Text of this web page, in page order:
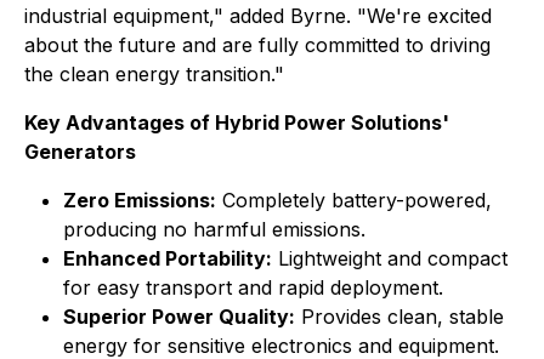
industrial equipment," added Byrne. "We're excited
about the future and are fully committed to driving
the clean energy transition."
Key Advantages of Hybrid Power Solutions'
Generators
Zero Emissions: Completely battery-powered,
producing no harmful emissions.
Enhanced Portability: Lightweight and compact
for easy transport and rapid deployment.
Superior Power Quality: Provides clean, stable
energy for sensitive electronics and equipment.